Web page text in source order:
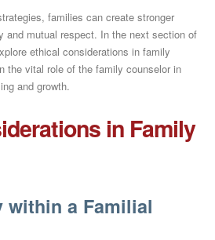
families can create stronger
and mutual respect. In the next section of
ethical considerations in family
the vital role of the family counselor in
and growth.
in Family
within a Familial